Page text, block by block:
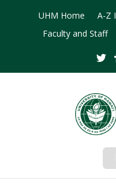
UHM Home A-Z
Faculty and Staff